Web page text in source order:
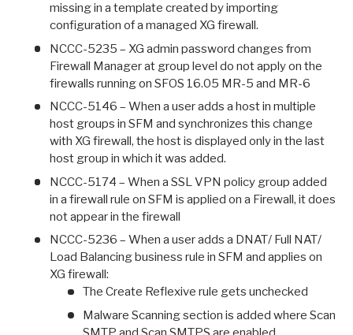
missing in a template created by importing
configuration of a managed XG firewall.
NCCC-5235 – XG admin password changes from
Firewall Manager at group level do not apply on the
firewalls running on SFOS 16.05 MR-5 and MR-6
NCCC-5146 – When a user adds a host in multiple
host groups in SFM and synchronizes this change
with XG firewall, the host is displayed only in the last
host group in which it was added.
NCCC-5174 – When a SSL VPN policy group added
in a firewall rule on SFM is applied on a Firewall, it does
not appear in the firewall
NCCC-5236 – When a user adds a DNAT/ Full NAT/
Load Balancing business rule in SFM and applies on
XG firewall:
The Create Reflexive rule gets unchecked
Malware Scanning section is added where Scan